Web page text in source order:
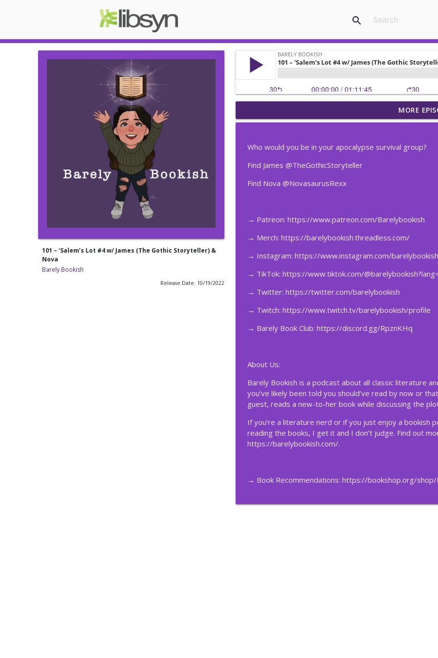
search
101 – ‘Salem’s Lot #4 w/ James (The Gothic Storyteller) &
Nova
Barely Bookish
Release Date: 10/19/2022
207 – The Vampire Lestat #18 w/ Candace the
Barely Bookish
206 – The Vampire Lestat #17 w/ Candace the
Barely Bookish
204 – The Vampire Lestat #15 w/ Candace the
203 – The Vampire Lestat #14 w/ Candace the
Barely Bookish
Barely Bookish
200 – The Vampire Lestat #11 w/ Candace the
199 – The Vampire Lestat #10 w/ Candace the
198 – The Vampire Lestat #9 w/ Candace the
MORE
Who would you be in your apocalypse survival group?
Find James @TheGothicStoryteller
Find Nova @NovasaurusRexx
→ Patreon: https://www.patreon.com/Barelybookish
→ Merch: https://barelybookish.threadless.com/
→ Instagram: https://www.instagram.com/
→ TikTok: https://www.tiktok.com/
→ Twitter: https://twitter.com/barelybookish
→ Twitch: https://www.twitch.tv/barelybookish/profile
→ Barely Book Club: https://discord.gg/RpznKHq
About Us:
Barely Bookish is a podcast about all classic literature
you’ve likely been told you should’ve read by now or
guest, reads a new-to-her book while discussing the
If you’re a literature nerd or if you just enjoy a bookish
reading the books, I get it and I don’t judge. Find out
https://barelybookish.com/.
→ Book Recommendations: https://bookshop.org/shop/